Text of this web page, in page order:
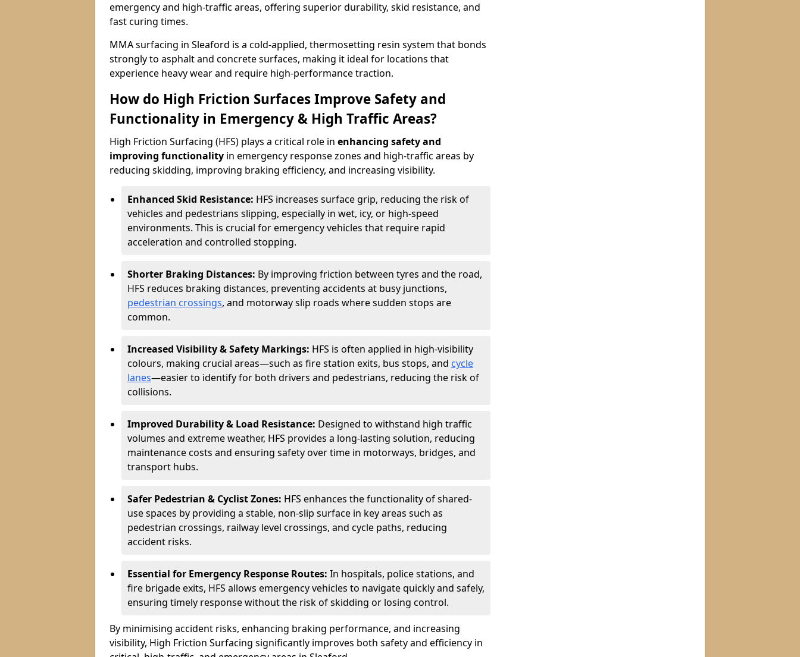
emergency and high-traffic areas, offering superior durability, skid resistance, and
fast curing times.
MMA surfacing in Sleaford is a cold-applied, thermosetting resin system that bonds
strongly to asphalt and concrete surfaces, making it ideal for locations that
experience heavy wear and require high-performance traction.
How do High Friction Surfaces Improve Safety and
Functionality in Emergency & High Traffic Areas?
High Friction Surfacing (HFS) plays a critical role in enhancing safety and
improving functionality in emergency response zones and high-traffic areas by
reducing skidding, improving braking efficiency, and increasing visibility.
Enhanced Skid Resistance: HFS increases surface grip, reducing the risk of
vehicles and pedestrians slipping, especially in wet, icy, or high-speed
environments. This is crucial for emergency vehicles that require rapid
acceleration and controlled stopping.
Shorter Braking Distances: By improving friction between tyres and the road,
HFS reduces braking distances, preventing accidents at busy junctions,
pedestrian crossings, and motorway slip roads where sudden stops are
common.
Increased Visibility & Safety Markings: HFS is often applied in high-visibility
colours, making crucial areas—such as fire station exits, bus stops, and cycle
lanes—easier to identify for both drivers and pedestrians, reducing the risk of
collisions.
Improved Durability & Load Resistance: Designed to withstand high traffic
volumes and extreme weather, HFS provides a long-lasting solution, reducing
maintenance costs and ensuring safety over time in motorways, bridges, and
transport hubs.
Safer Pedestrian & Cyclist Zones: HFS enhances the functionality of shared-
use spaces by providing a stable, non-slip surface in key areas such as
pedestrian crossings, railway level crossings, and cycle paths, reducing
accident risks.
Essential for Emergency Response Routes: In hospitals, police stations, and
fire brigade exits, HFS allows emergency vehicles to navigate quickly and safely,
ensuring timely response without the risk of skidding or losing control.
By minimising accident risks, enhancing braking performance, and increasing
visibility, High Friction Surfacing significantly improves both safety and efficiency in